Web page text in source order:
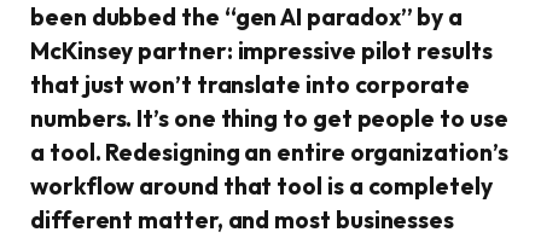
been dubbed the “gen AI paradox” by a
McKinsey partner: impressive pilot results
that just won’t translate into corporate
numbers. It’s one thing to get people to use
a tool. Redesigning an entire organization’s
workflow around that tool is a completely
different matter, and most businesses